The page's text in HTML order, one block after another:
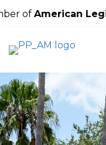
Post 108, you'll